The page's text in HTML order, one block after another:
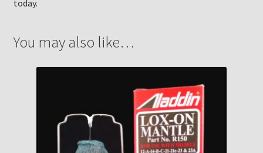
today.
You may also like…